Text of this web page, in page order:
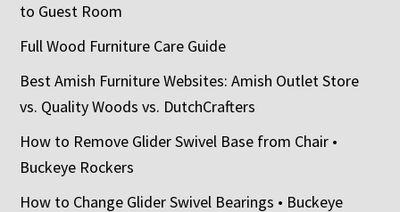
to Guest Room
Full Wood Furniture Care Guide
Best Amish Furniture Websites: Amish Outlet Store
vs. Quality Woods vs. DutchCrafters
How to Remove Glider Swivel Base from Chair •
Buckeye Rockers
How to Change Glider Swivel Bearings • Buckeye